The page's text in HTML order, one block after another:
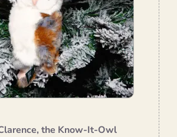
the Know-It-Owl